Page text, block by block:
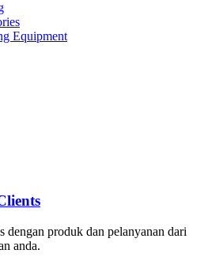
Equipment
dengan produk dan pelanyanan dari
anda.